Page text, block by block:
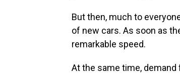
But then, much to
of new cars. As soon as
remarkable speed.
At the same time,